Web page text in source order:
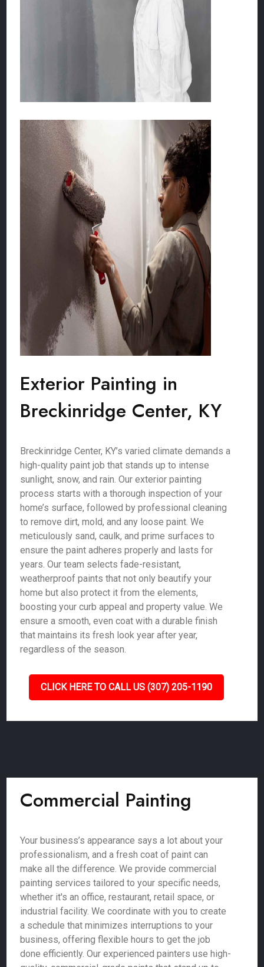
Exterior Painting in
Breckinridge Center, KY
Breckinridge Center, KY’s varied climate demands a
high-quality paint job that stands up to intense
sunlight, snow, and rain. Our exterior painting
process starts with a thorough inspection of your
home’s surface, followed by professional cleaning
to remove dirt, mold, and any loose paint. We
meticulously sand, caulk, and prime surfaces to
ensure the paint adheres properly and lasts for
years. Our team selects fade-resistant,
weatherproof paints that not only beautify your
home but also protect it from the elements,
boosting your curb appeal and property value. We
ensure a smooth, even coat with a durable finish
that maintains its fresh look year after year,
regardless of the season.
CLICK HERE TO CALL US (307) 205-1190
Commercial Painting
Your business’s appearance says a lot about your
professionalism, and a fresh coat of paint can
make all the difference. We provide commercial
painting services tailored to your specific needs,
whether it's an office, restaurant, retail space, or
industrial facility. We coordinate with you to create
a schedule that minimizes interruptions to your
business, offering flexible hours to get the job
done efficiently. Our experienced painters use high-